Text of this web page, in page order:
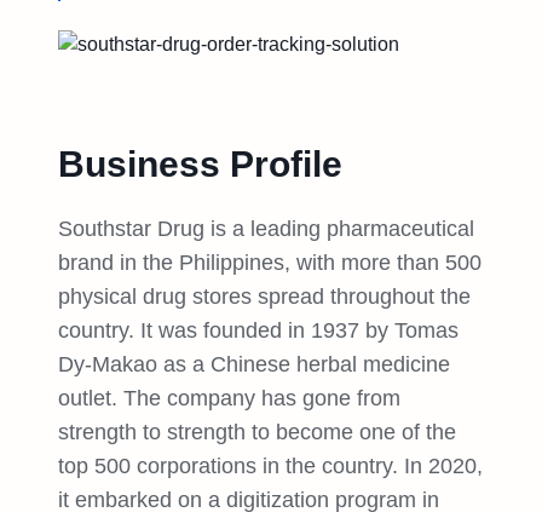
Business Profile
Southstar Drug is a leading pharmaceutical
brand in the Philippines, with more than 500
physical drug stores spread throughout the
country. It was founded in 1937 by Tomas
Dy-Makao as a Chinese herbal medicine
outlet. The company has gone from
strength to strength to become one of the
top 500 corporations in the country. In 2020,
it embarked on a digitization program in